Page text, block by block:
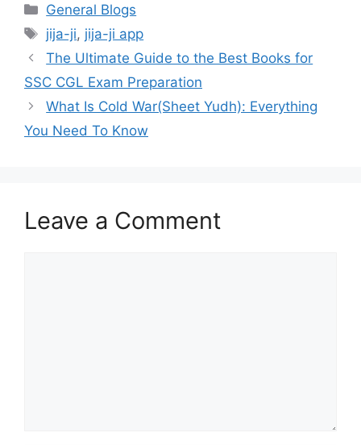
Categories
General Blogs
Tags
jija-ji, jija-ji app
The Ultimate Guide to the Best Books for
SSC CGL Exam Preparation
What Is Cold War(Sheet Yudh): Everything
You Need To Know
Leave a Comment